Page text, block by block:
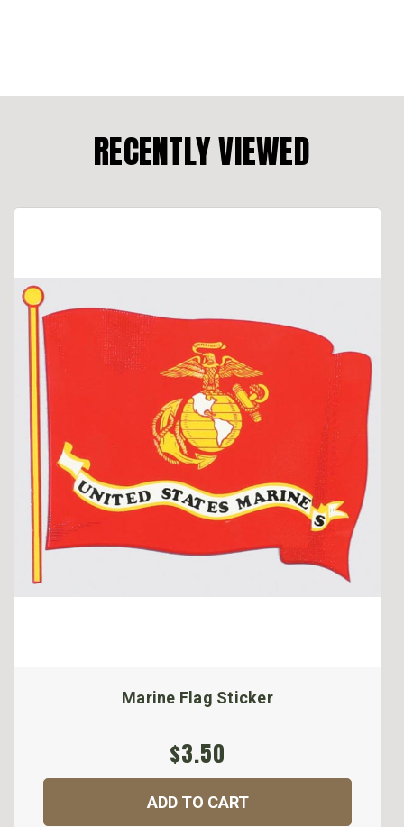
RECENTLY VIEWED
Marine Flag Sticker
$3.50
ADD TO CART